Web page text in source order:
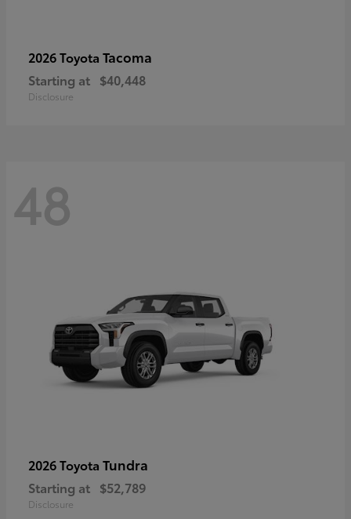
2026 Toyota Tacoma
Starting at $40,448
Disclosure
48
2026 Toyota Tundra
Starting at $52,789
Disclosure